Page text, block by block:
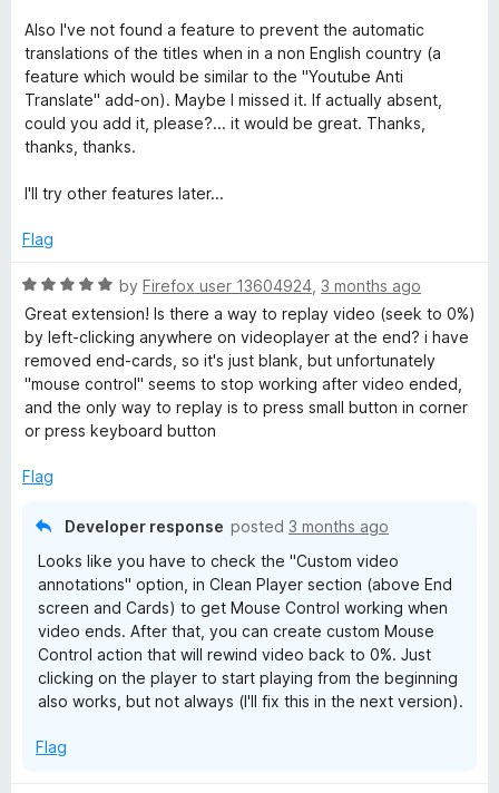
5
o
u
t
o
f
Also I've not found a feature to prevent the automatic
translations of the titles when in a non English country (a
feature which would be similar to the "Youtube Anti
Translate" add-on). Maybe I missed it. If actually absent,
could you add it, please?... it would be great. Thanks,
thanks, thanks.
I'll try other features later...
Flag
R
a
t
e
d
5
o
t
by Firefox user 13604924 3 months ago
Great extension! Is there a way to replay video (seek to 0%)
by left-clicking anywhere on videoplayer at the end? i have
removed end-cards, so it's just blank, but unfortunately
"mouse control" seems to stop working after video ended,
and the only way to replay is to press small button in corner
or press keyboard button
Flag
Developer response posted 3 months ago
Looks like you have to check the "Custom video
annotations" option, in Clean Player section (above End
screen and Cards) to get Mouse Control working when
video ends. After that, you can create custom Mouse
Control action that will rewind video back to 0%. Just
clicking on the player to start playing from the beginning
also works, but not always (I'll fix this in the next version).
Flag